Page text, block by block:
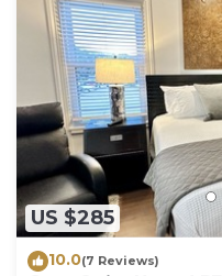
US $285
10.0(7 Reviews)